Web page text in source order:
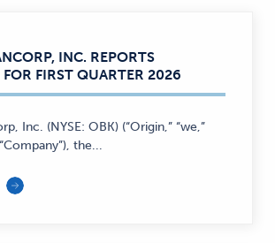
INC. REPORTS
FOR FIRST QUARTER 2026
Inc. (NYSE: OBK) (“Origin,” “we,”
the...